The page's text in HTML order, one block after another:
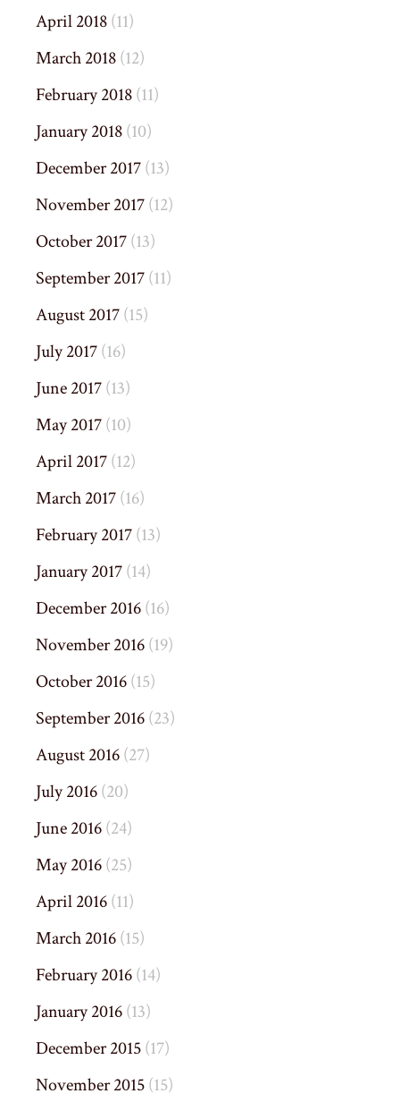
April 2018(11)
March 2018(12)
February 2018(11)
January 2018(10)
December 2017(13)
November 2017(12)
October 2017(13)
September 2017(11)
August 2017(15)
July 2017(16)
June 2017(13)
May 2017(10)
April 2017(12)
March 2017(16)
February 2017(13)
January 2017(14)
December 2016(16)
November 2016(19)
October 2016(15)
September 2016(23)
August 2016(27)
July 2016(20)
June 2016(24)
May 2016(25)
April 2016(11)
March 2016(15)
February 2016(14)
January 2016(13)
December 2015(17)
November 2015(15)